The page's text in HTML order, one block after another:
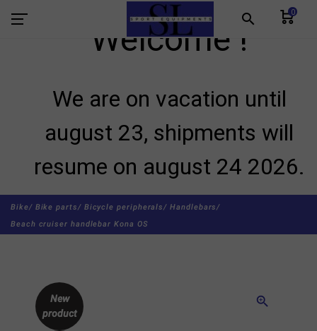
search 0
Welcome !
We are on vacation until
august 23, shipments will
resume on august 24 2026.
Bike/ Bike parts/ Bicycle peripherals/ Handlebars/
Beach cruiser handlebar Kona OS
zoom_in
New
product